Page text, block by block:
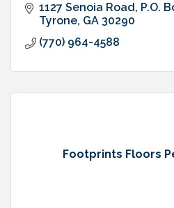
1127 Senoia Road
P.O.
Tyrone GA 30290
(770) 964-4588
Footprints Floors